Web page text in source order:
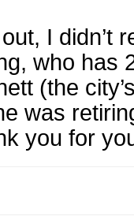
I didn’t
who has
(the
was
you for